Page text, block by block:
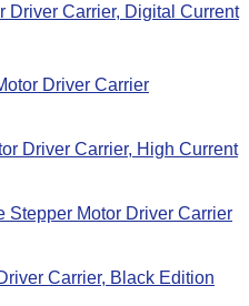
Driver Carrier, Digital Current
Driver Carrier
Driver Carrier, High Current
Stepper Motor Driver Carrier
Carrier, Black Edition